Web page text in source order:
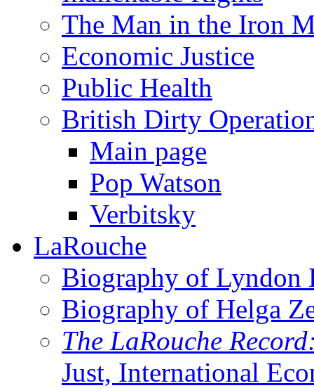
The Man in the Iron
Economic Justice
Public Health
British Dirty
Main page
Pop Watson
Verbitsky
LaRouche
Biography of Lyndon
Biography of Helga
The LaRouche
Just, International